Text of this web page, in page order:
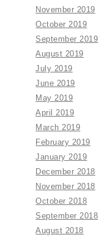
November 2019
October 2019
September 2019
August 2019
July 2019
June 2019
May 2019
April 2019
March 2019
February 2019
January 2019
December 2018
November 2018
October 2018
September 2018
August 2018